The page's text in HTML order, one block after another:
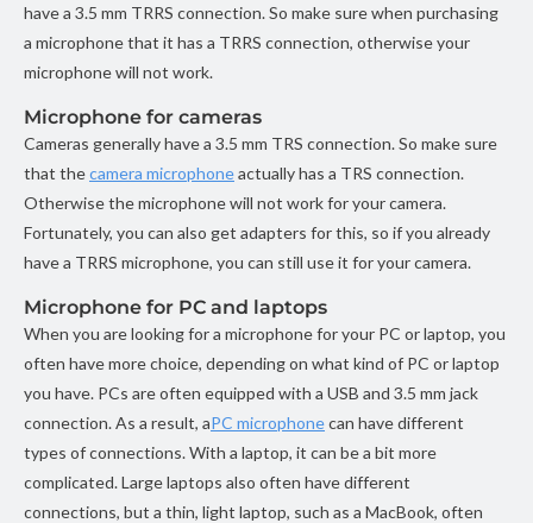
have a 3.5 mm TRRS connection. So make sure when purchasing
a microphone that it has a TRRS connection, otherwise your
microphone will not work.
Microphone for cameras
Cameras generally have a 3.5 mm TRS connection. So make sure
that thecamera microphoneactually has a TRS connection.
Otherwise the microphone will not work for your camera.
Fortunately, you can also get adapters for this, so if you already
have a TRRS microphone, you can still use it for your camera.
Microphone for PC and laptops
When you are looking for a microphone for your PC or laptop, you
often have more choice, depending on what kind of PC or laptop
you have. PCs are often equipped with a USB and 3.5 mm jack
connection. As a result, aPC microphonecan have different
types of connections. With a laptop, it can be a bit more
complicated. Large laptops also often have different
connections, but a thin, light laptop, such as a MacBook, often